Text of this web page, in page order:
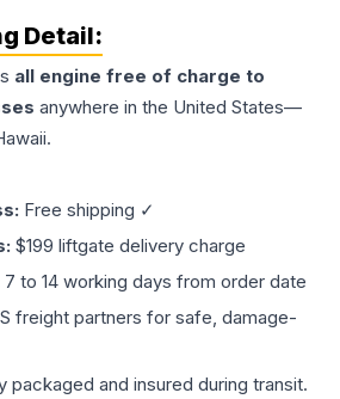
Detail:
all engine free of charge to
anywhere in the United States—
Free shipping ✓
$199 liftgate delivery charge
7 to 14 working days from order date
freight partners for safe, damage-
packaged and insured during transit.